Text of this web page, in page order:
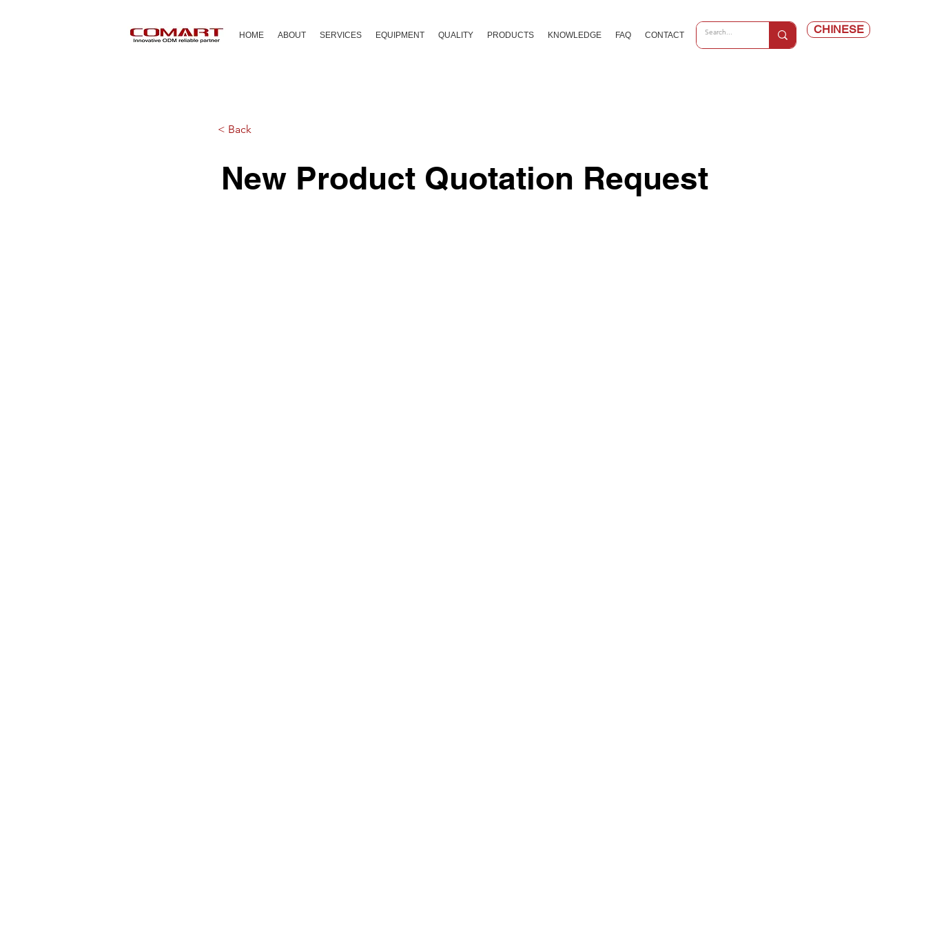
HOME ABOUT SERVICES EQUIPMENT QUALITY PRODUCTS KNOWLEDGE FAQ CONTACT CHINESE
< Back
New Product Quotation Request